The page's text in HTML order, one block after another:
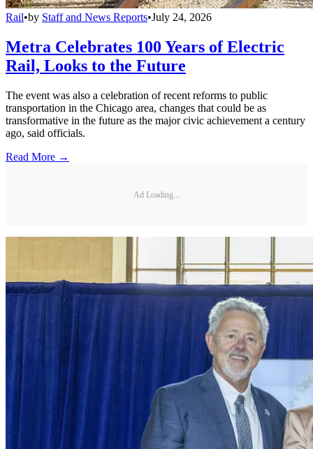
Rail•by Staff and News Reports•July 24, 2026
Metra Celebrates 100 Years of Electric
Rail, Looks to the Future
The event was also a celebration of recent reforms to public
transportation in the Chicago area, changes that could be as
transformative in the future as the major civic achievement a century
ago, said officials.
Read More →
Ad Loading...